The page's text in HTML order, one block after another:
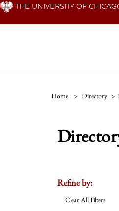
Skip THE UNIVERSITY OF
Home > Directory >
Refine by:
Clear All Filters